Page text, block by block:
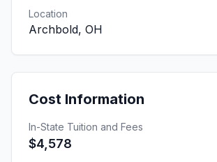
Location
Archbold, OH
Cost Information
In-State Tuition and Fees
$4,578